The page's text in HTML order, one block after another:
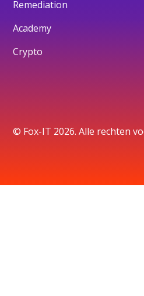
Remediation
Academy
Crypto
© Fox-IT 2026. Alle rechten